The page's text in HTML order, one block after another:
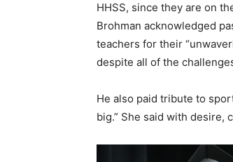
HHSS, since they are on
Brohman acknowledged
teachers for their
despite all of the
He also paid tribute to
big.” She said with desire,